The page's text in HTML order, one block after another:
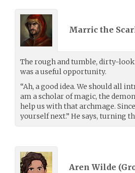
Marric the
The rough and tumble, dirty-
was a useful opportunity.
“Ah, a good idea. We should all
am a scholar of magic, the
help us with that archmage.
yourself next.” He says, turning
Aren Wilde (